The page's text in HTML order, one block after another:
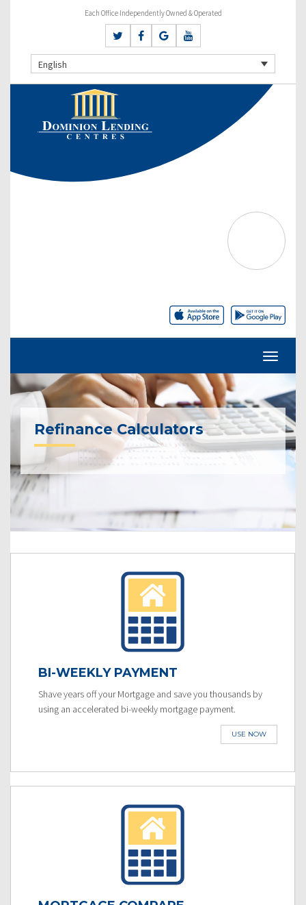
Each Office Independently Owned & Operated
English
Refinance Calculators
BI-WEEKLY PAYMENT
Shave years off your Mortgage and save you thousands by
using an accelerated bi-weekly mortgage payment.
USE NOW